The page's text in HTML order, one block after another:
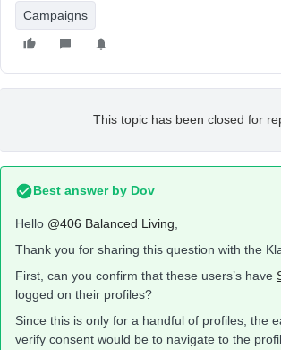
Campaigns
This topic has been closed for
Best answer by Dov
Hello @406 Balanced Living
Thank you for sharing this question with the
First, can you confirm that these users’s have
logged on their profiles?
Since this is only for a handful of profiles, the
verify consent would be to navigate to the